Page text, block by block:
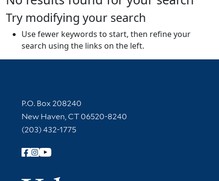
Try modifying your search
Use fewer keywords to start, then refine your
search using the links on the left.
Contact Information
P.O. Box 208240
New Haven, CT 06520-8240
(203) 432-1775
Follow Yale Library